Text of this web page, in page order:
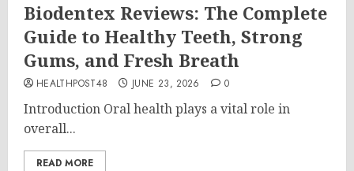
Biodentex Reviews: The Complete
Guide to Healthy Teeth, Strong
Gums, and Fresh Breath
HEALTHPOST48 JUNE 23, 2026 0
Introduction Oral health plays a vital role in
overall...
READ MORE